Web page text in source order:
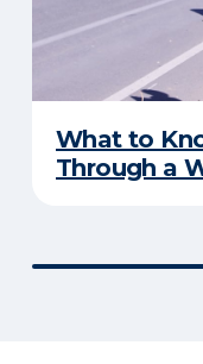
​What to
Through a